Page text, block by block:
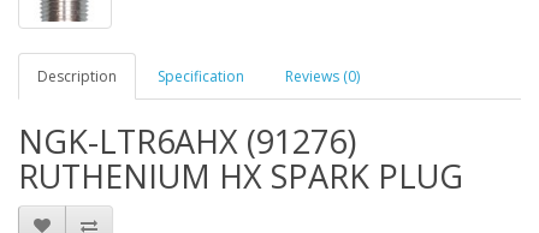
Description Specification Reviews (0)
NGK-LTR6AHX (91276)
RUTHENIUM HX SPARK PLUG